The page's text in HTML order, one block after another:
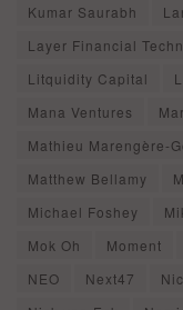
Kumar Saurabh
Layer Financial
Litquidity Capital
Mana Ventures
Mathieu Marengère-
Matthew Bellamy
Michael Foshey
Mok Oh
Moment
NEO
Next47